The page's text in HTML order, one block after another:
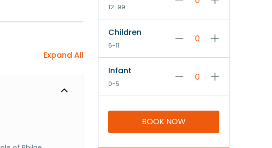
Expand All
12-99
Children
6-11
Infant
0-5
BOOK NOW